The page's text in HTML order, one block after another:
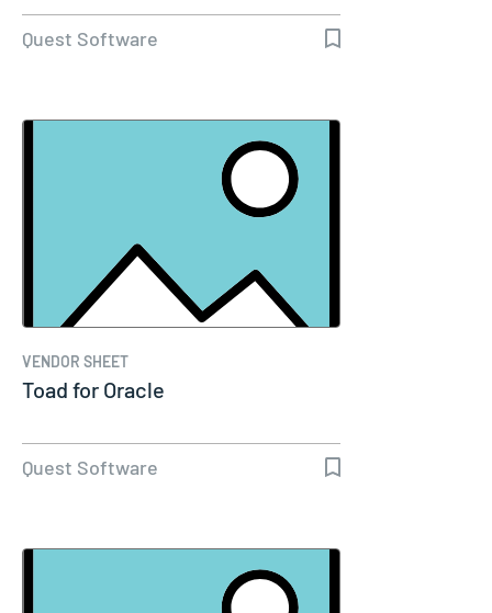
Quest Software
VENDOR SHEET
Toad for Oracle
Quest Software